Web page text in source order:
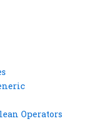
Operators